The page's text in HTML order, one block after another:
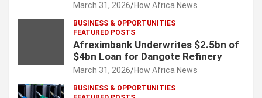
March 31, 2026 How Africa News
BUSINESS & OPPORTUNITIES
FEATURED POSTS
Afreximbank Underwrites $2.5bn of
$4bn Loan for Dangote Refinery
March 31, 2026 How Africa News
BUSINESS & OPPORTUNITIES